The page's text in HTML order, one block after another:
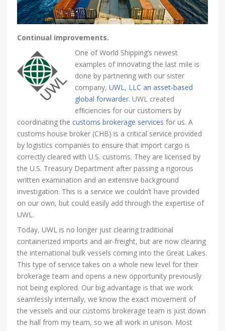
Continual improvements.
One of World Shipping’s newest
examples of innovating the last mile is
done by partnering with our sister
company,UWL, LLC an asset-based
global forwarder. UWL created
efﬁciencies for our customers by
coordinating thecustoms brokerage services for us. A
customs house broker (CHB) is a critical service provided
by logistics companies to ensure that import cargo is
correctly cleared with U.S. customs. They are licensed by
the U.S. Treasury Department after passing a rigorous
written examination and an extensive background
investigation. This is a service we couldn’t have provided
on our own, but could easily add through the expertise of
UWL.
Today, UWL is no longer just clearing traditional
containerized imports and air-freight, but are now clearing
the international bulk vessels coming into the Great Lakes.
This type of service takes on a whole new level for their
brokerage team and opens a new opportunity previously
not being explored. Our big advantage is that we work
seamlessly internally, we know the exact movement of
the vessels and our customs brokerage team is just down
the hall from my team, so we all work in unison. Most